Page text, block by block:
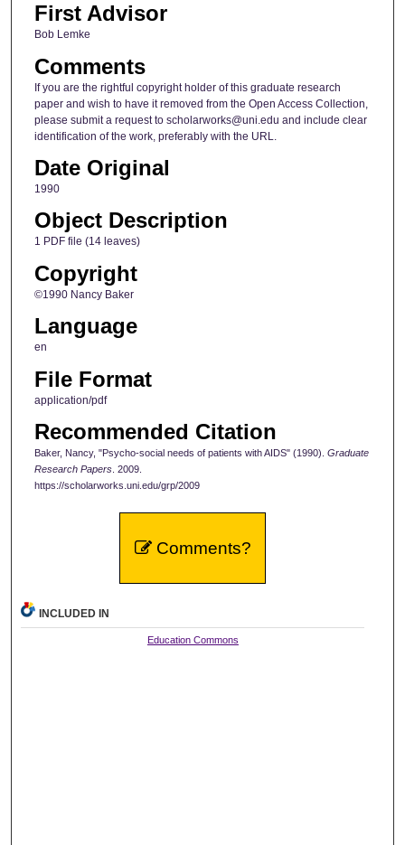
First Advisor
Bob Lemke
Comments
If you are the rightful copyright holder of this graduate research
paper and wish to have it removed from the Open Access Collection,
please submit a request to scholarworks@uni.edu and include clear
identification of the work, preferably with the URL.
Date Original
1990
Object Description
1 PDF file (14 leaves)
Copyright
©1990 Nancy Baker
Language
en
File Format
application/pdf
Recommended Citation
Baker, Nancy, "Psycho-social needs of patients with AIDS" (1990). Graduate
Research Papers. 2009.
https://scholarworks.uni.edu/grp/2009
Comments?
INCLUDED IN
Education Commons